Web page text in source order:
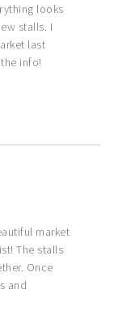
looks
stalls. I
last
info!
market
The stalls
Once
and